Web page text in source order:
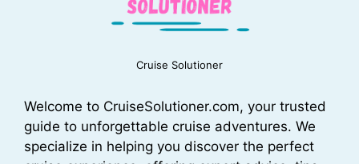
Cruise Solutioner
Welcome to CruiseSolutioner.com, your trusted
guide to unforgettable cruise adventures. We
specialize in helping you discover the perfect